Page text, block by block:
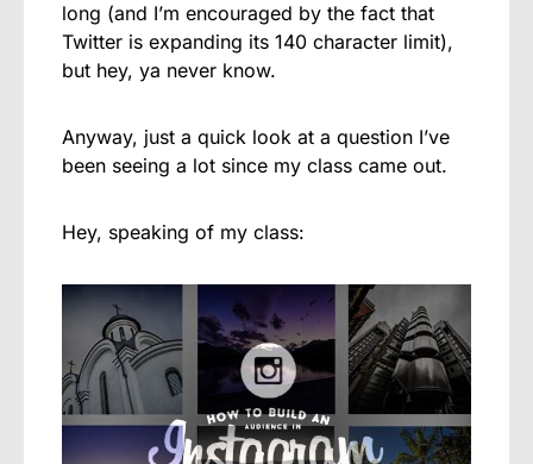
long (and I’m encouraged by the fact that
Twitter is expanding its 140 character limit),
but hey, ya never know.
Anyway, just a quick look at a question I’ve
been seeing a lot since my class came out.
Hey, speaking of my class: